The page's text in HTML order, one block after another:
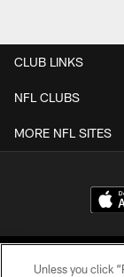
CLUB LINKS
NFL CLUBS
MORE NFL SITES
Unless you click